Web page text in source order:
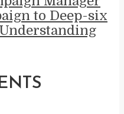
to Deep-six